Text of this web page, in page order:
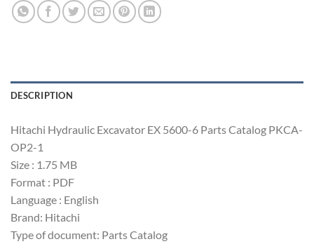
DESCRIPTION
Hitachi Hydraulic Excavator EX 5600-6 Parts Catalog PKCA-
OP2-1
Size : 1.75 MB
Format : PDF
Language : English
Brand: Hitachi
Type of document: Parts Catalog